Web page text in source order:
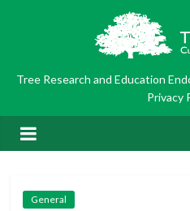
Tree Research and Education
Privacy
General